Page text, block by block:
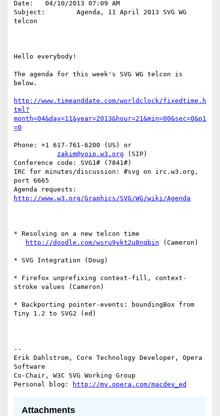
Date:	04/10/2013 07:09 AM
Subject:	Agenda, 11 April 2013 SVG WG
telcon
Hello everybody!
The agenda for this week's SVG WG telcon is
below.
http://www.timeanddate.com/worldclock/fixedtime.h
tml?
month=04&day=11&year=2013&hour=21&min=00&sec=0&p1
=0
Phone: +1 617-761-6200 (US) or
zakim@voip.w3.org (SIP)
Conference code: SVG1# (7841#)
IRC for minutes/discussion: #svg on irc.w3.org,
port 6665
http://www.w3.org/Graphics/SVG/WG/wiki/Agenda
* Resolving on a new telcon time
http://doodle.com/wsru9ykt2u8nqbin (Cameron)
* SVG Integration (Doug)
* Firefox unprefixing context-fill, context-
stroke values (Cameron)
* Backporting pointer-events: boundingBox from
Tiny 1.2 to SVG2 (ed)
--
Erik Dahlstrom, Core Technology Developer, Opera
Software
Co-Chair, W3C SVG Working Group
Personal blog:
http://my.opera.com/macdev_ed
Attachments